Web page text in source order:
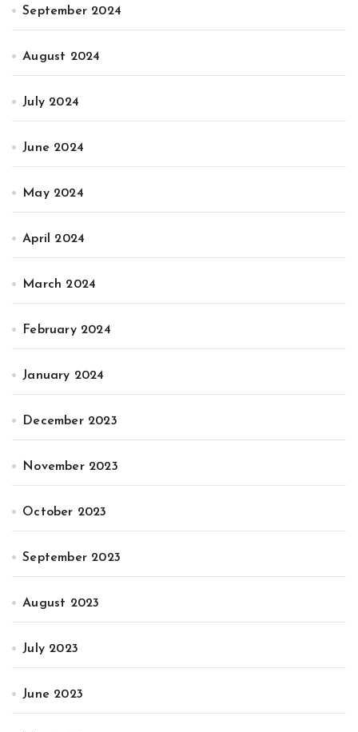
September 2024
August 2024
July 2024
June 2024
May 2024
April 2024
March 2024
February 2024
January 2024
December 2023
November 2023
October 2023
September 2023
August 2023
July 2023
June 2023